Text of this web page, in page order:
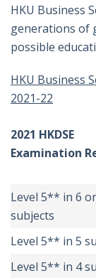
HKU Business
generations of
possible
HKU Business
2021-22
2021 HKDSE
Examination
Level 5** in 6
subjects
Level 5** in 5
Level 5** in 4